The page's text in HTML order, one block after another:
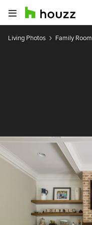
Living Photos Family Room